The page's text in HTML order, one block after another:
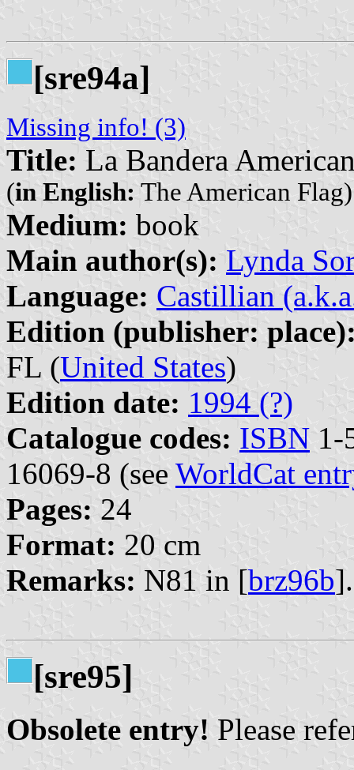
[sre94a]
Missing info! (3)
Title: La Bandera
(in English: The American Flag)
Medium: book
Main author(s): Lynda
Language: Castillian
Edition (publisher:
FL (United States)
Edition date: 1994 (?)
Catalogue codes: ISBN 1-
16069-8 (see WorldCat
Pages: 24
Format: 20 cm
Remarks: N81 in [brz96b].
[sre95]
Obsolete entry! Please